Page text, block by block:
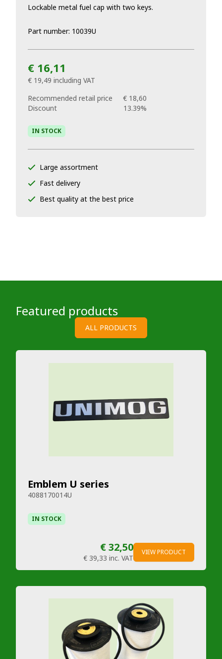
Lockable metal fuel cap with two keys.
Part number: 10039U
€ 16,11
€ 19,49 including VAT
Recommended retail price
€ 18,60
Discount
13.39%
IN STOCK
Large assortment
Fast delivery
Best quality at the best price
Featured products
ALL PRODUCTS
Emblem U series
4088170014U
IN STOCK
€ 32,50
€ 39,33 inc. VAT
VIEW PRODUCT